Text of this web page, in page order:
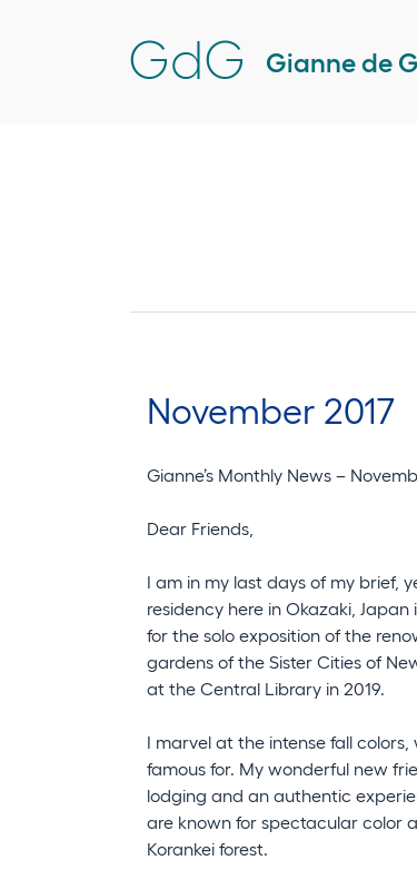
GdG Gianne de
November 2017
Gianne’s Monthly News –
Dear Friends,
I am in my last days of my brief,
residency here in Okazaki,
for the solo exposition of the
gardens of the Sister Cities of
at the Central Library in 2019.
I marvel at the intense fall colors,
famous for. My wonderful new
lodging and an authentic
are known for spectacular color
Korankei forest.